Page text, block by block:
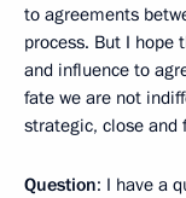
to agreements
process. But I hope
and influence to
fate we are not
strategic, close and
Question: I have a